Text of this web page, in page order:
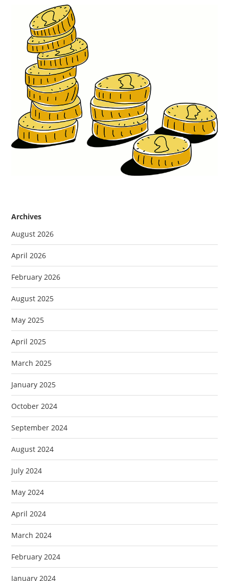
Archives
August 2026
April 2026
February 2026
August 2025
May 2025
April 2025
March 2025
January 2025
October 2024
September 2024
August 2024
July 2024
May 2024
April 2024
March 2024
February 2024
January 2024